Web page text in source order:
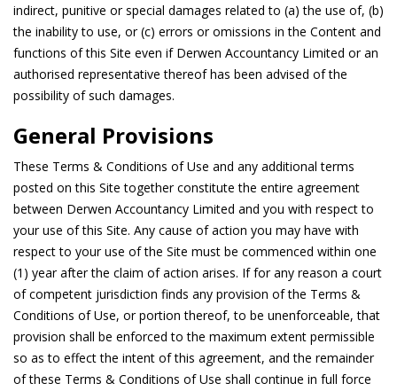
indirect, punitive or special damages related to (a) the use of, (b)
the inability to use, or (c) errors or omissions in the Content and
functions of this Site even if Derwen Accountancy Limited or an
authorised representative thereof has been advised of the
possibility of such damages.
General Provisions
These Terms & Conditions of Use and any additional terms
posted on this Site together constitute the entire agreement
between Derwen Accountancy Limited and you with respect to
your use of this Site. Any cause of action you may have with
respect to your use of the Site must be commenced within one
(1) year after the claim of action arises. If for any reason a court
of competent jurisdiction finds any provision of the Terms &
Conditions of Use, or portion thereof, to be unenforceable, that
provision shall be enforced to the maximum extent permissible
so as to effect the intent of this agreement, and the remainder
of these Terms & Conditions of Use shall continue in full force